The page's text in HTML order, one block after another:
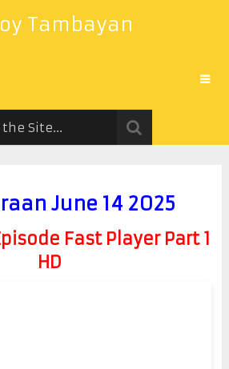
Tambayan
June 14 2025
Fast Player Part 1
HD